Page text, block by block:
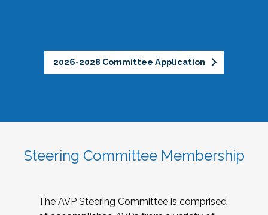
2026-2028 Committee Application
Steering Committee Membership
The AVP Steering Committee is comprised